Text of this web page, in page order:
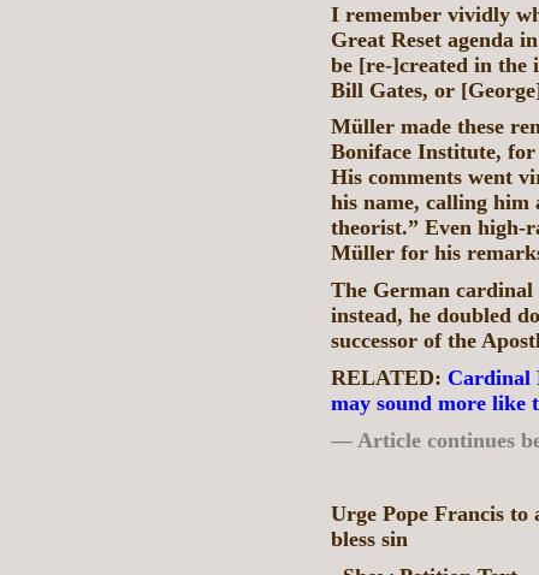
I remember vividly
Great Reset agenda
be [re-]created in the
Bill Gates, or
Müller made these
Boniface Institute,
His comments went
his name, calling him
theorist.” Even high-
Müller for his
The German
instead, he doubled
successor of the
RELATED: Cardinal
may sound more like
— Article continues
Urge Pope Francis to
bless sin